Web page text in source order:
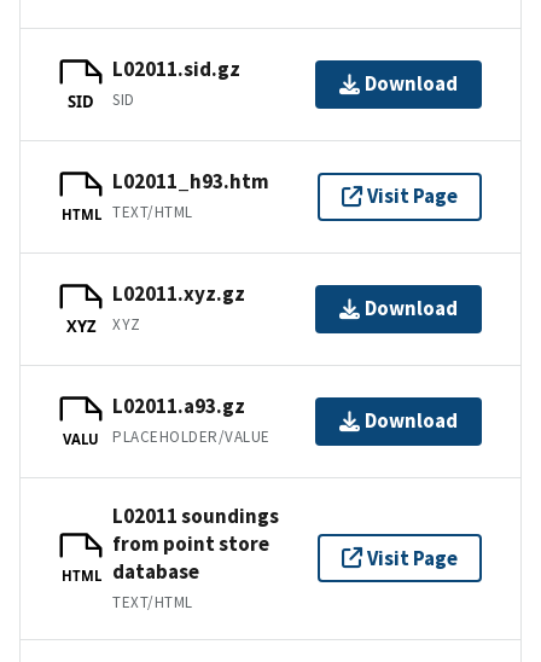
SID
L02011.sid.gz
SID
Download
HTML
L02011_h93.htm
TEXT/HTML
Visit Page
XYZ
L02011.xyz.gz
XYZ
Download
VALU
L02011.a93.gz
PLACEHOLDER/VALUE
Download
HTML
L02011 soundings
from point store
database
TEXT/HTML
Visit Page